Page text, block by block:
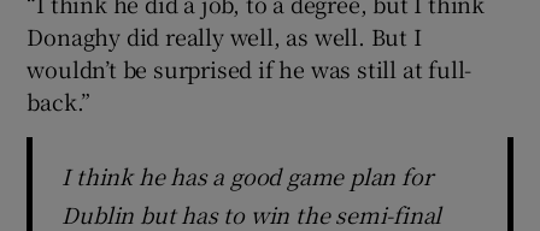
Donaghy did really well, as well. But I
wouldn’t be surprised if he was still at full-
back.”
I think he has a good game plan for
Dublin but has to win the semi-final